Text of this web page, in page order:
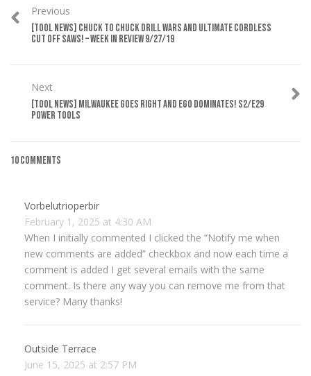
Previous
[TOOL NEWS] CHUCK TO CHUCK DRILL WARS AND ULTIMATE CORDLESS
CUT OFF SAWS! – WEEK IN REVIEW 9/27/19
Next
[TOOL NEWS] MILWAUKEE GOES RIGHT AND EGO DOMINATES! S2/E29
POWER TOOLS
10 Comments
Vorbelutrioperbir
February 1, 2025 at 4:30 AM
When I initially commented I clicked the “Notify me when
new comments are added” checkbox and now each time a
comment is added I get several emails with the same
comment. Is there any way you can remove me from that
service? Many thanks!
Outside Terrace
June 15, 2025 at 2:57 PM